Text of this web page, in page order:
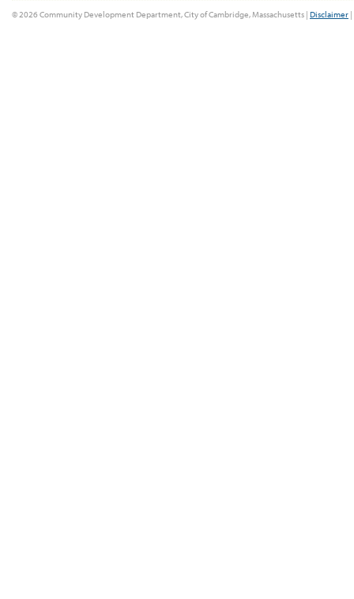
© 2026 Community Development Department, City of Cambridge, Massachusetts | Disclaimer |